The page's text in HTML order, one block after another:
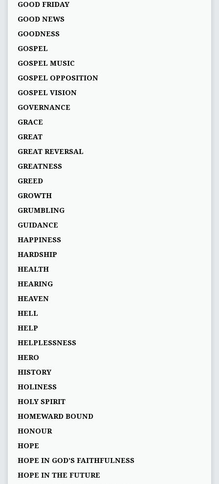
GOOD FRIDAY
GOOD NEWS
GOODNESS
GOSPEL
GOSPEL MUSIC
GOSPEL OPPOSITION
GOSPEL VISION
GOVERNANCE
GRACE
GREAT
GREAT REVERSAL
GREATNESS
GREED
GROWTH
GRUMBLING
GUIDANCE
HAPPINESS
HARDSHIP
HEALTH
HEARING
HEAVEN
HELL
HELP
HELPLESSNESS
HERO
HISTORY
HOLINESS
HOLY SPIRIT
HOMEWARD BOUND
HONOUR
HOPE
HOPE IN GOD’S FAITHFULNESS
HOPE IN THE FUTURE